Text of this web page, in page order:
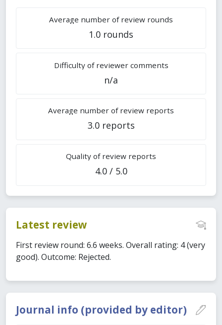
Journal info (provided by editor)
Average number of review rounds
1.0 rounds
Difficulty of reviewer comments
n/a
Average number of review reports
3.0 reports
Quality of review reports
4.0 / 5.0
Latest review
First review round: 6.6 weeks. Overall rating: 4 (very
good). Outcome: Rejected.